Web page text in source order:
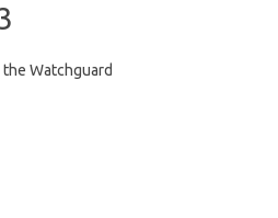
Watchguard